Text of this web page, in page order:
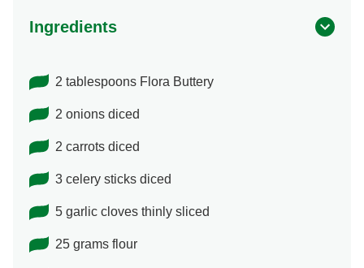
Ingredients
2 tablespoons Flora Buttery
2 onions diced
2 carrots diced
3 celery sticks diced
5 garlic cloves thinly sliced
25 grams flour